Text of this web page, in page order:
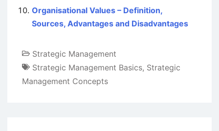
Organisational Values – Definition,
Sources, Advantages and Disadvantages
Strategic Management
Strategic Management Basics, Strategic
Management Concepts